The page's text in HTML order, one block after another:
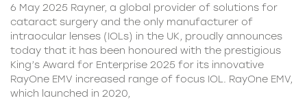
6 May 2025 Rayner, a global provider of solutions for
cataract surgery and the only manufacturer of
intraocular lenses (IOLs) in the UK, proudly announces
today that it has been honoured with the prestigious
King’s Award for Enterprise 2025 for its innovative
RayOne EMV increased range of focus IOL. RayOne EMV,
which launched in 2020,